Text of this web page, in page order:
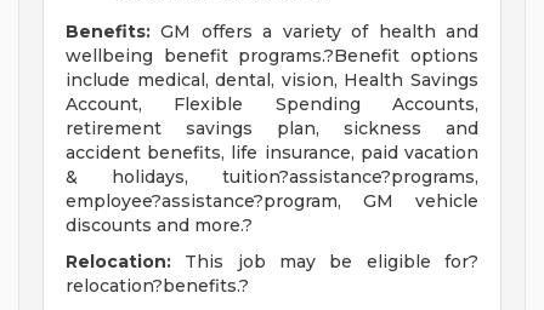
Benefits: GM offers a variety of health and
wellbeing benefit programs.?Benefit options
include medical, dental, vision, Health Savings
Account, Flexible Spending Accounts,
retirement savings plan, sickness and
accident benefits, life insurance, paid vacation
& holidays, tuition?assistance?programs,
employee?assistance?program, GM vehicle
discounts and more.?
Relocation: This job may be eligible for?
relocation?benefits.?